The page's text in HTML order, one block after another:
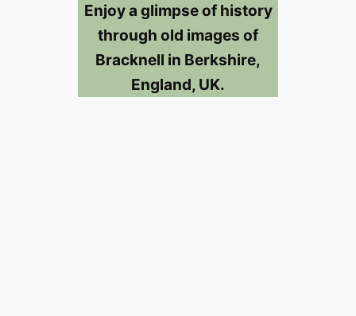
Enjoy a glimpse of history
through old images of
Bracknell in Berkshire,
England, UK.